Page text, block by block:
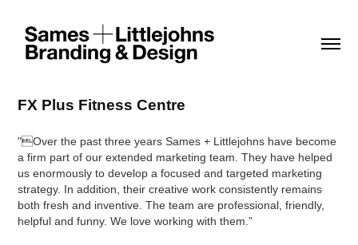
FX Plus Fitness Centre
"Over the past three years Sames + Littlejohns have become
a firm part of our extended marketing team. They have helped
us enormously to develop a focused and targeted marketing
strategy. In addition, their creative work consistently remains
both fresh and inventive. The team are professional, friendly,
helpful and funny. We love working with them.”